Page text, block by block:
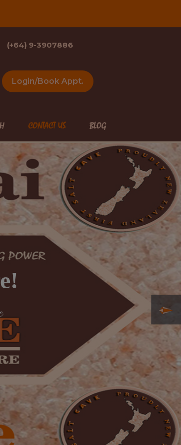
(+64) 9-3907886
Login/Book Appt.
CONTACT US BLOG